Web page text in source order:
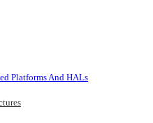
Platforms And HALs